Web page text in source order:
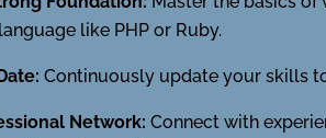
like PHP or Ruby.
Continuously update your skills
Network: Connect with